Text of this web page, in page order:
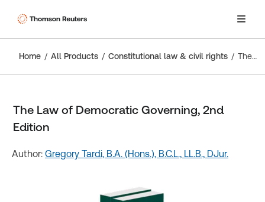
Home All Products Constitutional law & civil rights The Law of Democratic Governing, 2nd Edition
The Law of Democratic Governing, 2nd
Edition
Author: Gregory Tardi, B.A. (Hons.), B.C.L., LL.B., DJur.